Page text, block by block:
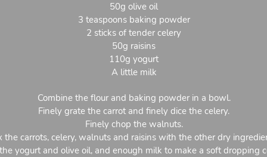
50g olive oil
3 teaspoons baking powder
2 sticks of tender celery
50g raisins
110g yogurt
A little milk
Combine the flour and baking powder in a bowl.
Finely grate the carrot and finely dice the celery.
Finely chop the walnuts.
the carrots, celery, walnuts and raisins with the other dry
yogurt and olive oil, and enough milk to make a soft dropping